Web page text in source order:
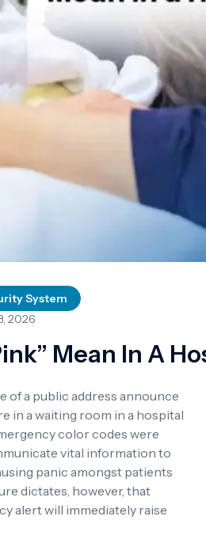
System
2026
Mean In A
of a public address announce
in a waiting room in a hospital
color codes were
vital information to
panic amongst patients
dictates, however, that
alert will immediately raise